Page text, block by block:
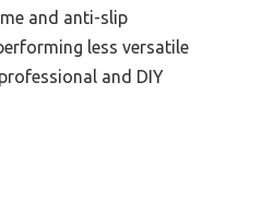
and anti-slip
less versatile
and DIY